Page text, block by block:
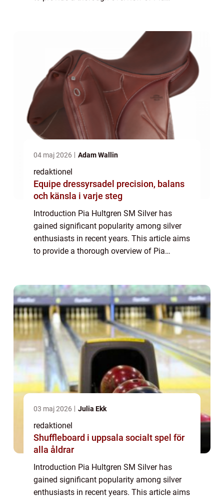
04 maj 2026 Adam Wallin
redaktionel
Equipe dressyrsadel precision, balans
och känsla i varje steg
Introduction Pia Hultgren SM Silver has
gained significant popularity among silver
enthusiasts in recent years. This article aims
to provide a thorough overview of Pia
03 maj 2026 Julia Ekk
redaktionel
Shuffleboard i uppsala socialt spel för
alla åldrar
Introduction Pia Hultgren SM Silver has
gained significant popularity among silver
enthusiasts in recent years. This article aims